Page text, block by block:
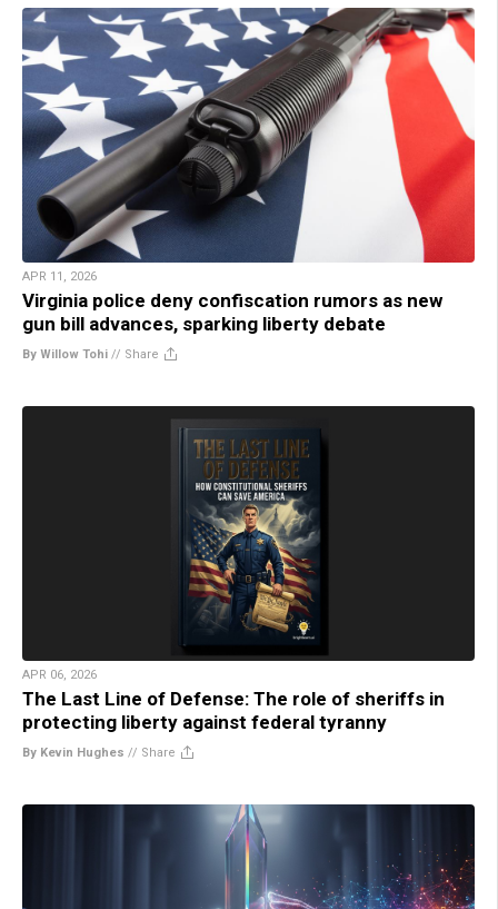
APR 11, 2026
Virginia police deny confiscation rumors as new
gun bill advances, sparking liberty debate
By Willow Tohi // Share
APR 06, 2026
The Last Line of Defense: The role of sheriffs in
protecting liberty against federal tyranny
By Kevin Hughes // Share